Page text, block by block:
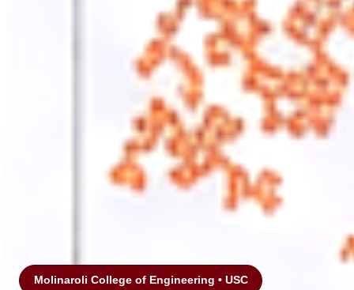
Molinaroli College of Engineering • USC